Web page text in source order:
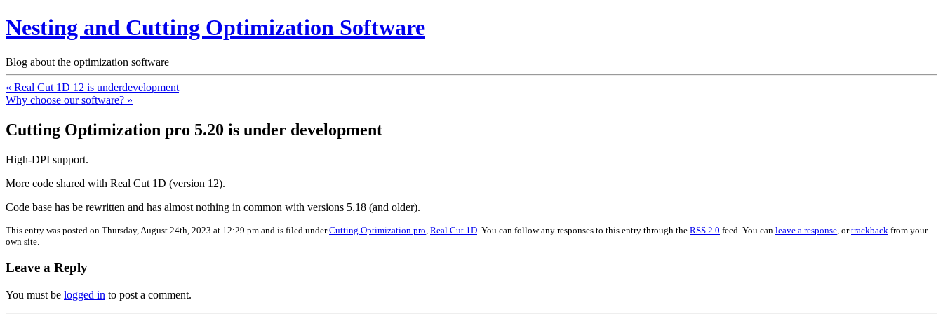
Nesting and Cutting Optimization Software
Blog about the optimization software
« Real Cut 1D 12 is underdevelopment
Why choose our software? »
Cutting Optimization pro 5.20 is under development
High-DPI support.
More code shared with Real Cut 1D (version 12).
Code base has be rewritten and has almost nothing in common with versions 5.18 (and older).
This entry was posted on Thursday, August 24th, 2023 at 12:29 pm and is filed underCutting Optimization pro Real Cut 1D . You can follow any responses to this entry through the RSS 2.0 feed. You can leave a response , ortrackback from your
own site.
Leave a Reply
You must be logged in to post a comment.